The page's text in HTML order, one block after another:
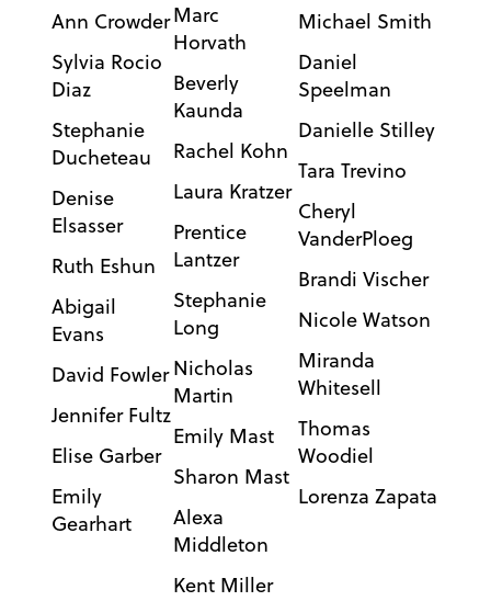
Ann Crowder
Sylvia Rocio
Diaz
Stephanie
Ducheteau
Denise
Elsasser
Ruth Eshun
Abigail
Evans
David Fowler
Jennifer Fultz
Elise Garber
Emily
Gearhart
Marc
Horvath
Beverly
Kaunda
Rachel Kohn
Laura Kratzer
Prentice
Lantzer
Stephanie
Long
Nicholas
Martin
Emily Mast
Sharon Mast
Alexa
Middleton
Kent Miller
Michael Smith
Daniel
Speelman
Danielle Stilley
Tara Trevino
Cheryl
VanderPloeg
Brandi Vischer
Nicole Watson
Miranda
Whitesell
Thomas
Woodiel
Lorenza Zapata